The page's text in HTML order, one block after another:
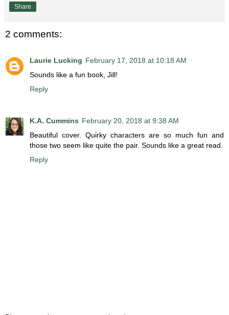
Share
2 comments:
Laurie Lucking February 17, 2018 at 10:18 AM
Sounds like a fun book, Jill!
Reply
K.A. Cummins February 20, 2018 at 9:38 AM
Beautiful cover. Quirky characters are so much fun and
those two seem like quite the pair. Sounds like a great read.
Reply